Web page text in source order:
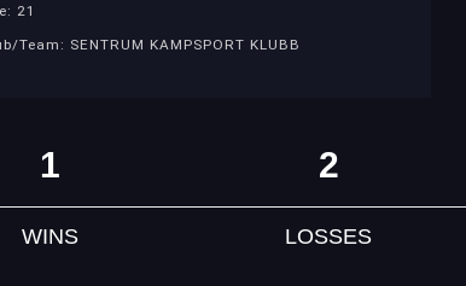
21
Team: SENTRUM KAMPSPORT KLUBB
1
WINS
2
LOSSES